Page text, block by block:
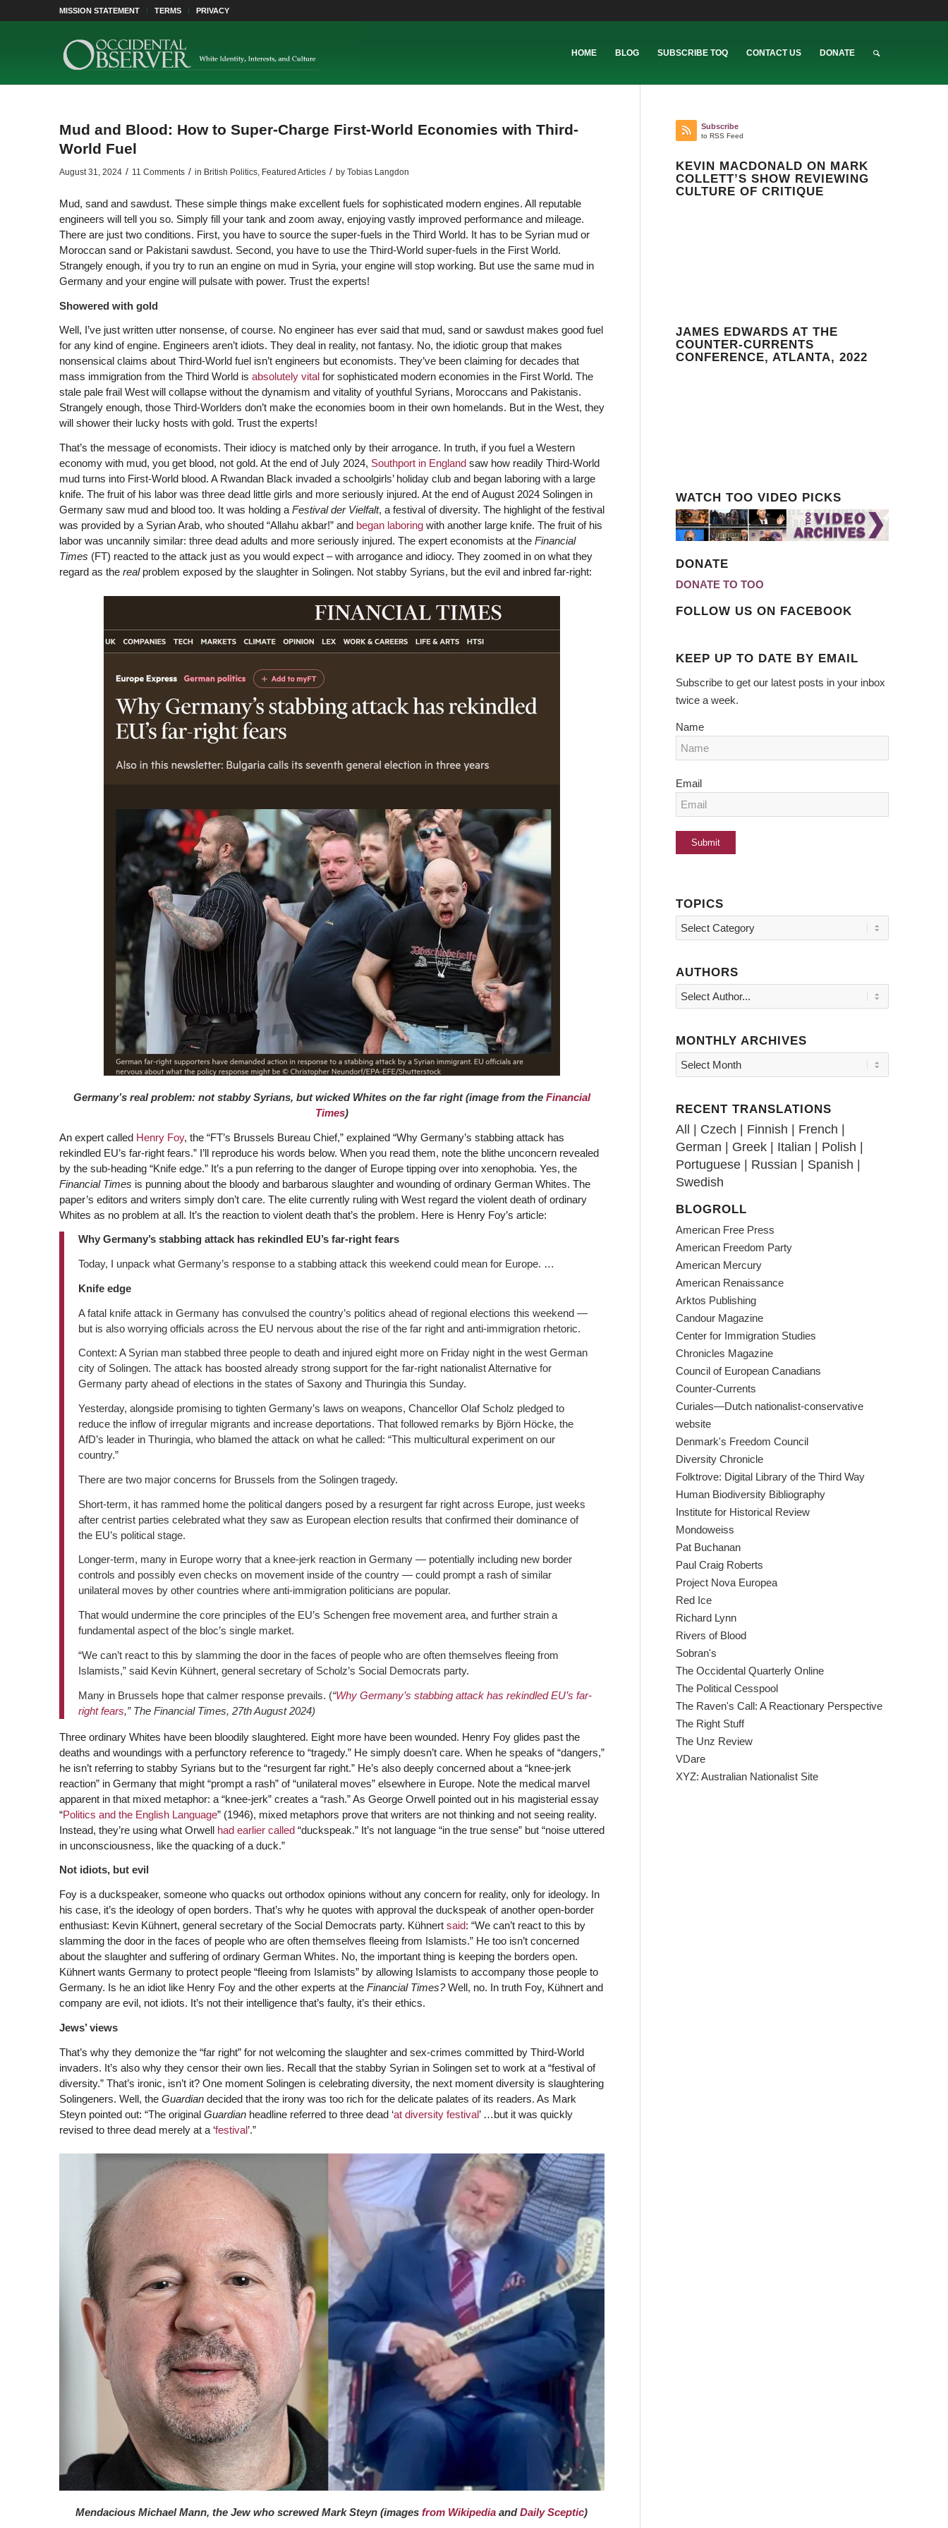
MISSION STATEMENT TERMS PRIVACY
HOME BLOG SUBSCRIBE TOQ CONTACT US DONATE
Mud and Blood: How to Super-Charge First-World Economies with Third-
World Fuel
August 31, 2024 / 11 Comments / in British Politics, Featured Articles / by Tobias Langdon
Mud, sand and sawdust. These simple things make excellent fuels for sophisticated modern engines. All reputable
engineers will tell you so. Simply fill your tank and zoom away, enjoying vastly improved performance and mileage.
There are just two conditions. First, you have to source the super-fuels in the Third World. It has to be Syrian mud or
Moroccan sand or Pakistani sawdust. Second, you have to use the Third-World super-fuels in the First World.
Strangely enough, if you try to run an engine on mud in Syria, your engine will stop working. But use the same mud in
Germany and your engine will pulsate with power. Trust the experts!
Showered with gold
Well, I’ve just written utter nonsense, of course. No engineer has ever said that mud, sand or sawdust makes good fuel
for any kind of engine. Engineers aren’t idiots. They deal in reality, not fantasy. No, the idiotic group that makes
nonsensical claims about Third-World fuel isn’t engineers but economists. They’ve been claiming for decades that
mass immigration from the Third World is absolutely vitalfor sophisticated modern economies in the First World. The
stale pale frail West will collapse without the dynamism and vitality of youthful Syrians, Moroccans and Pakistanis.
Strangely enough, those Third-Worlders don’t make the economies boom in their own homelands. But in the West, they
will shower their lucky hosts with gold. Trust the experts!
That’s the message of economists. Their idiocy is matched only by their arrogance. In truth, if you fuel a Western
economy with mud, you get blood, not gold. At the end of July 2024, Southport in Englandsaw how readily Third-World
mud turns into First-World blood. A Rwandan Black invaded a schoolgirls’ holiday club and began laboring with a large
knife. The fruit of his labor was three dead little girls and more seriously injured. At the end of August 2024 Solingen in
Germany saw mud and blood too. It was holding a Festival der Vielfalt, a festival of diversity. The highlight of the festival
was provided by a Syrian Arab, who shouted “Allahu akbar!” and began laboringwith another large knife. The fruit of his
labor was uncannily similar: three dead adults and more seriously injured. The expert economists at the Financial
Times (FT) reacted to the attack just as you would expect – with arrogance and idiocy. They zoomed in on what they
regard as the realproblem exposed by the slaughter in Solingen. Not stabby Syrians, but the evil and inbred far-right:
Germany’s real problem: not stabby Syrians, but wicked Whites on the far right (image from the Financial
Times)
An expert called Henry Foy, the “FT’s Brussels Bureau Chief,” explained “Why Germany’s stabbing attack has
rekindled EU’s far-right fears.” I’ll reproduce his words below. When you read them, note the blithe unconcern revealed
by the sub-heading “Knife edge.” It’s a pun referring to the danger of Europe tipping over into xenophobia. Yes, the
Financial Times is punning about the bloody and barbarous slaughter and wounding of ordinary German Whites. The
paper’s editors and writers simply don’t care. The elite currently ruling with West regard the violent death of ordinary
Whites as no problem at all. It’s the reaction to violent death that’s the problem. Here is Henry Foy’s article:
Why Germany’s stabbing attack has rekindled EU’s far-right fears
Today, I unpack what Germany’s response to a stabbing attack this weekend could mean for Europe. …
Knife edge
A fatal knife attack in Germany has convulsed the country’s politics ahead of regional elections this weekend —
but is also worrying officials across the EU nervous about the rise of the far right and anti-immigration rhetoric.
Context: A Syrian man stabbed three people to death and injured eight more on Friday night in the west German
city of Solingen. The attack has boosted already strong support for the far-right nationalist Alternative for
Germany party ahead of elections in the states of Saxony and Thuringia this Sunday.
Yesterday, alongside promising to tighten Germany’s laws on weapons, Chancellor Olaf Scholz pledged to
reduce the inflow of irregular migrants and increase deportations. That followed remarks by Björn Höcke, the
AfD’s leader in Thuringia, who blamed the attack on what he called: “This multicultural experiment on our
country.”
There are two major concerns for Brussels from the Solingen tragedy.
Short-term, it has rammed home the political dangers posed by a resurgent far right across Europe, just weeks
after centrist parties celebrated what they saw as European election results that confirmed their dominance of
the EU’s political stage.
Longer-term, many in Europe worry that a knee-jerk reaction in Germany — potentially including new border
controls and possibly even checks on movement inside of the country — could prompt a rash of similar
unilateral moves by other countries where anti-immigration politicians are popular.
That would undermine the core principles of the EU’s Schengen free movement area, and further strain a
fundamental aspect of the bloc’s single market.
“We can’t react to this by slamming the door in the faces of people who are often themselves fleeing from
Islamists,” said Kevin Kühnert, general secretary of Scholz’s Social Democrats party.
Many in Brussels hope that calmer response prevails. (“Why Germany’s stabbing attack has rekindled EU’s far-
right fears,” The Financial Times, 27th August 2024)
Three ordinary Whites have been bloodily slaughtered. Eight more have been wounded. Henry Foy glides past the
deaths and woundings with a perfunctory reference to “tragedy.” He simply doesn’t care. When he speaks of “dangers,”
he isn’t referring to stabby Syrians but to the “resurgent far right.” He’s also deeply concerned about a “knee-jerk
reaction” in Germany that might “prompt a rash” of “unilateral moves” elsewhere in Europe. Note the medical marvel
apparent in that mixed metaphor: a “knee-jerk” creates a “rash.” As George Orwell pointed out in his magisterial essay
“Politics and the English Language” (1946), mixed metaphors prove that writers are not thinking and not seeing reality.
Instead, they’re using what Orwell had earlier called“duckspeak.” It’s not language “in the true sense” but “noise uttered
in unconsciousness, like the quacking of a duck.”
Not idiots, but evil
Foy is a duckspeaker, someone who quacks out orthodox opinions without any concern for reality, only for ideology. In
his case, it’s the ideology of open borders. That’s why he quotes with approval the duckspeak of another open-border
enthusiast: Kevin Kühnert, general secretary of the Social Democrats party. Kühnert said: “We can’t react to this by
slamming the door in the faces of people who are often themselves fleeing from Islamists.” He too isn’t concerned
about the slaughter and suffering of ordinary German Whites. No, the important thing is keeping the borders open.
Kühnert wants Germany to protect people “fleeing from Islamists” by allowing Islamists to accompany those people to
Germany. Is he an idiot like Henry Foy and the other experts at the Financial Times?Well, no. In truth Foy, Kühnert and
company are evil, not idiots. It’s not their intelligence that’s faulty, it’s their ethics.
Jews’ views
That’s why they demonize the “far right” for not welcoming the slaughter and sex-crimes committed by Third-World
invaders. It’s also why they censor their own lies. Recall that the stabby Syrian in Solingen set to work at a “festival of
diversity.” That’s ironic, isn’t it? One moment Solingen is celebrating diversity, the next moment diversity is slaughtering
Solingeners. Well, the Guardiandecided that the irony was too rich for the delicate palates of its readers. As Mark
Steyn pointed out: “The original Guardianheadline referred to three dead ‘at diversity festival’ …but it was quickly
revised to three dead merely at a ‘festival’.”
Mendacious Michael Mann, the Jew who screwed Mark Steyn (imagesfrom Wikipedia andDaily Sceptic)
Subscribe
to RSS Feed
KEVIN MACDONALD ON MARK
COLLETT’S SHOW REVIEWING
CULTURE OF CRITIQUE
JAMES EDWARDS AT THE
COUNTER-CURRENTS
CONFERENCE, ATLANTA, 2022
WATCH TOO VIDEO PICKS
DONATE
DONATE TO TOO
FOLLOW US ON FACEBOOK
KEEP UP TO DATE BY EMAIL
Subscribe to get our latest posts in your inbox
twice a week.
Name
Email
TOPICS
Topics
AUTHORS
MONTHLY ARCHIVES
RECENT TRANSLATIONS
All | Czech | Finnish | French |
German | Greek | Italian | Polish |
Portuguese | Russian | Spanish |
Swedish
BLOGROLL
American Free Press
American Freedom Party
American Mercury
American Renaissance
Arktos Publishing
Candour Magazine
Center for Immigration Studies
Chronicles Magazine
Council of European Canadians
Counter-Currents
Curiales—Dutch nationalist-conservative
website
Denmark's Freedom Council
Diversity Chronicle
Folktrove: Digital Library of the Third Way
Human Biodiversity Bibliography
Institute for Historical Review
Mondoweiss
Pat Buchanan
Paul Craig Roberts
Project Nova Europea
Red Ice
Richard Lynn
Rivers of Blood
Sobran's
The Occidental Quarterly Online
The Political Cesspool
The Raven's Call: A Reactionary Perspective
The Right Stuff
The Unz Review
VDare
XYZ: Australian Nationalist Site